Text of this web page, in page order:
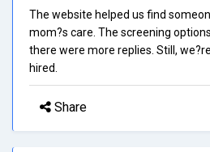
The website helped us find
mom?s care. The screening
there were more replies. Still,
hired.
Share